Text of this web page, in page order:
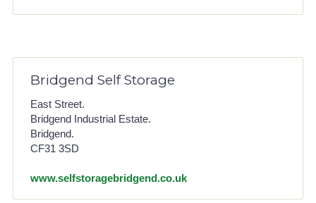
Bridgend Self Storage
East Street.
Bridgend Industrial Estate.
Bridgend.
CF31 3SD
www.selfstoragebridgend.co.uk